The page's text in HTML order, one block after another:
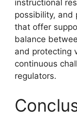
instructional
possibility, and
that offer
balance
and protecting
continuous
regulators.